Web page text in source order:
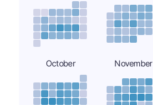
October November